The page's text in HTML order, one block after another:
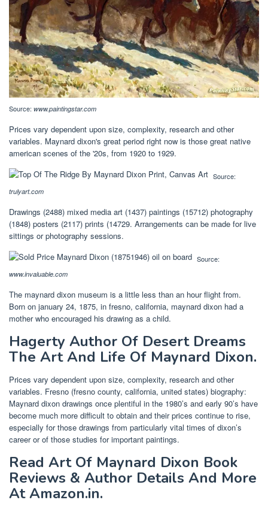
Source: www.paintingstar.com
Prices vary dependent upon size, complexity, research and other
variables. Maynard dixon's great period right now is those great native
american scenes of the '20s, from 1920 to 1929.
Source:
trulyart.com
Drawings (2488) mixed media art (1437) paintings (15712) photography
(1848) posters (2117) prints (14729. Arrangements can be made for live
sittings or photography sessions.
Source:
www.invaluable.com
The maynard dixon museum is a little less than an hour flight from.
Born on january 24, 1875, in fresno, california, maynard dixon had a
mother who encouraged his drawing as a child.
Hagerty Author Of Desert Dreams
The Art And Life Of Maynard Dixon.
Prices vary dependent upon size, complexity, research and other
variables. Fresno (fresno county, california, united states) biography:
Maynard dixon drawings once plentiful in the 1980’s and early 90’s have
become much more difficult to obtain and their prices continue to rise,
especially for those drawings from particularly vital times of dixon’s
career or of those studies for important paintings.
Read Art Of Maynard Dixon Book
Reviews & Author Details And More
At Amazon.in.